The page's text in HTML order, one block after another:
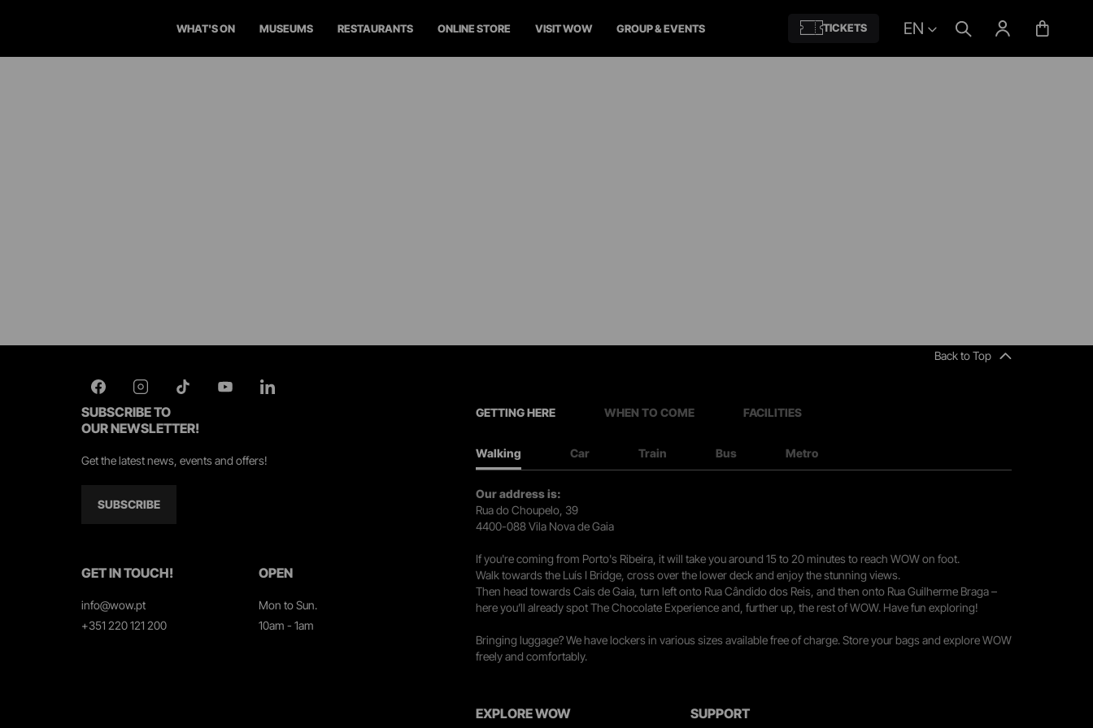
WHAT'S ON MUSEUMS RESTAURANTS ONLINE STORE VISIT WOW GROUP & EVENTS TICKETS EN
Back to Top
SUBSCRIBE TO
OUR NEWSLETTER!
Get the latest news, events and offers!
SUBSCRIBE
GET IN TOUCH!
info@wow.pt
+351 220 121 200
OPEN
Mon to Sun.
10am - 1am
GETTING HERE WHEN TO COME FACILITIES
Walking Car Train Bus Metro
Our address is:
Rua do Choupelo, 39
4400-088 Vila Nova de Gaia
If you're coming from Porto's Ribeira, it will take you around 15 to 20 minutes to reach WOW on foot.
Walk towards the Luís I Bridge, cross over the lower deck and enjoy the stunning views.
Then head towards Cais de Gaia, turn left onto Rua Cândido dos Reis, and then onto Rua Guilherme Braga –
here you’ll already spot The Chocolate Experience and, further up, the rest of WOW. Have fun exploring!
Bringing luggage? We have lockers in various sizes available free of charge. Store your bags and explore WOW
freely and comfortably.
EXPLORE WOW SUPPORT